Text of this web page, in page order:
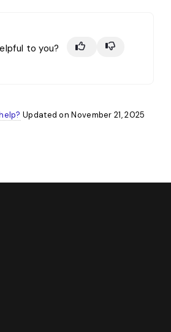
to you?
Updated on November 21, 2025